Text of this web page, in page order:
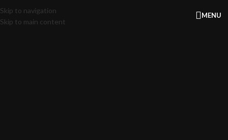
Skip to navigation
Skip to main content
MENU